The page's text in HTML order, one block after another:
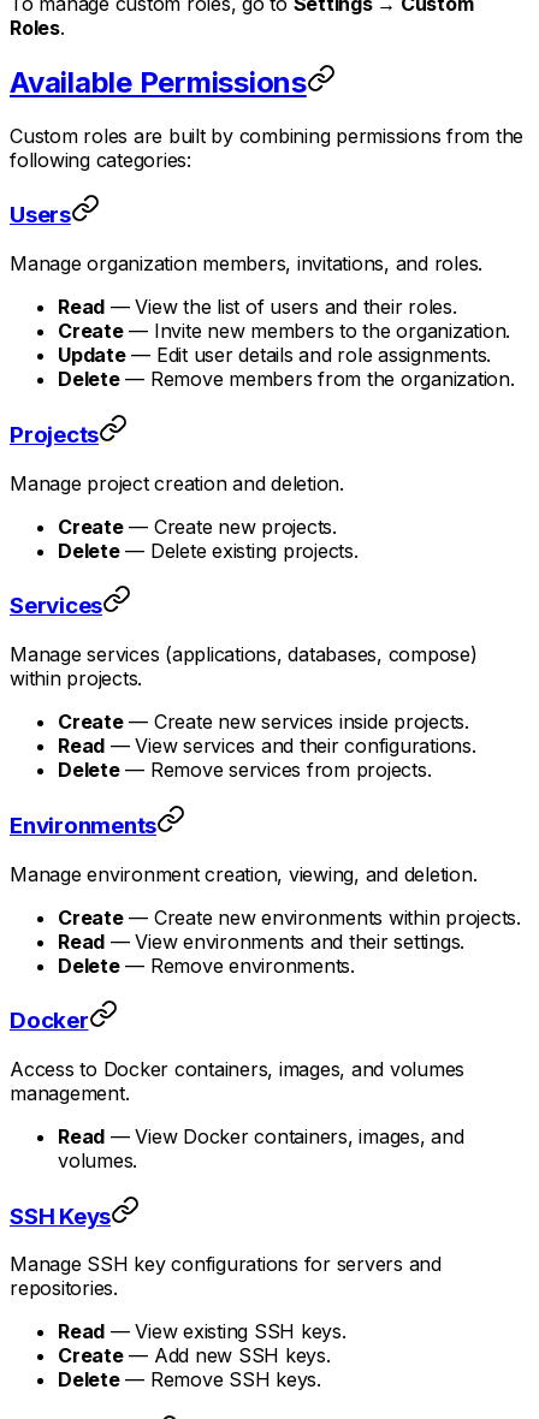
Roles.
Available Permissions
Custom roles are built by combining permissions from the
following categories:
Users
Manage organization members, invitations, and roles.
Read — View the list of users and their roles.
Create— Invite new members to the organization.
Update— Edit user details and role assignments.
Delete— Remove members from the organization.
Projects
Manage project creation and deletion.
Create— Create new projects.
Delete— Delete existing projects.
Services
Manage services (applications, databases, compose)
within projects.
Create— Create new services inside projects.
Read — View services and their configurations.
Delete— Remove services from projects.
Environments
Manage environment creation, viewing, and deletion.
Create— Create new environments within projects.
Read — View environments and their settings.
Delete— Remove environments.
Docker
Access to Docker containers, images, and volumes
management.
Read — View Docker containers, images, and
volumes.
SSH Keys
Manage SSH key configurations for servers and
repositories.
Read — View existing SSH keys.
Create— Add new SSH keys.
Delete— Remove SSH keys.